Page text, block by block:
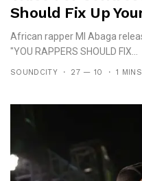
Should Fix Up
African rapper MI Abaga
"YOU RAPPERS SHOULD FIX...
SOUNDCITY 27 — 10 1